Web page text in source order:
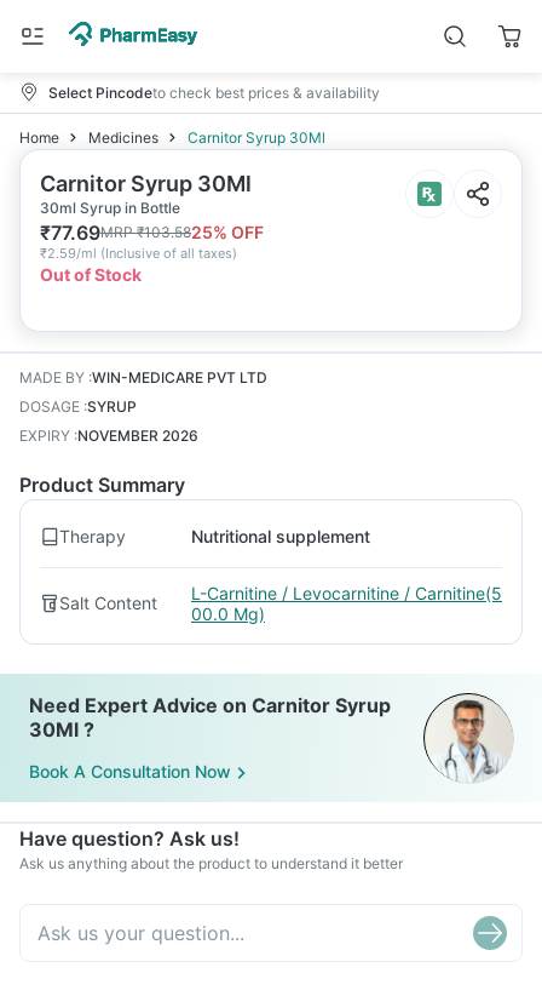
Select Pincodeto check best prices & availability
Home Medicines Carnitor Syrup 30Ml
Carnitor Syrup 30Ml
30ml Syrup in Bottle
₹77.69MRP₹103.5825% OFF
₹2.59/ml (Inclusive of all taxes)
Out of Stock
MADE BY :WIN-MEDICARE PVT LTD
DOSAGE :SYRUP
EXPIRY :NOVEMBER 2026
Product Summary
Therapy Nutritional supplement
Salt Content
L-Carnitine / Levocarnitine / Carnitine(5
00.0 Mg)
Need Expert Advice on Carnitor Syrup
30Ml ?
Book A Consultation Now
Have question? Ask us!
Ask us anything about the product to understand it better